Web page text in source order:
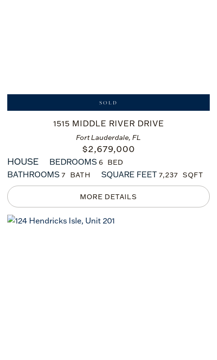
Fort Lauderdale, FL
1515 MIDDLE RIVER DRIVE
$2,679,000
SOLD
HOUSE BEDROOMS 6
BATHROOMS 7 SQUARE FEET 7,237